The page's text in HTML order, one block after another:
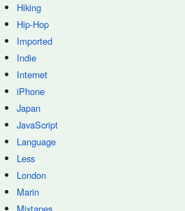
Hiking
Hip-Hop
Imported
Indie
Internet
iPhone
Japan
JavaScript
Language
Less
London
Marin